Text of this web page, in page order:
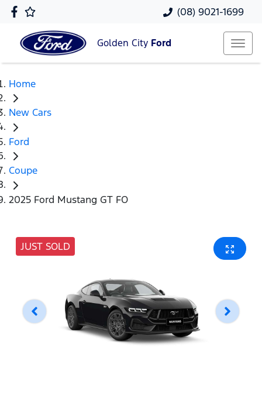
(08) 9021-1699
Golden City Ford
Home
New Cars
Ford
Coupe
2025 Ford Mustang GT FO
JUST SOLD